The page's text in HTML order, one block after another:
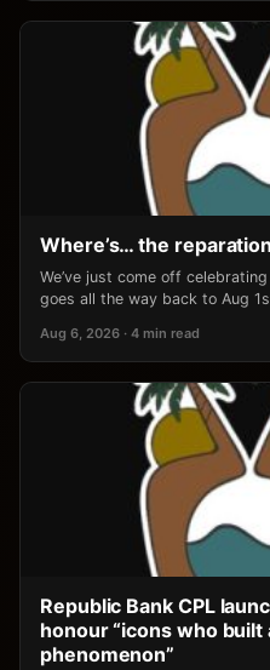
Where’s… the
We’ve just come off
goes all the way back to Aug
Aug 6, 2026 · 4 min read
Republic Bank CPL
honour “icons who
phenomenon”